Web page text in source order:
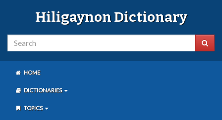
Hiligaynon Dictionary
HOME
DICTIONARIES
TOPICS